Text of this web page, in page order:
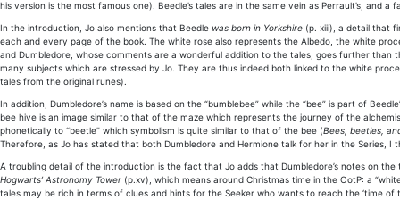
his version is the most famous one). Beedle’s tales are in the same vein as Perrault’s,
In the introduction, Jo also mentions that Beedle was born in Yorkshire (p. xiii), a detail that
each and every page of the book. The white rose also represents the Albedo, the white
and Dumbledore, whose comments are a wonderful addition to the tales, goes further than
many subjects which are stressed by Jo. They are thus indeed both linked to the white
tales from the original runes).
In addition, Dumbledore’s name is based on the “bumblebee” while the “bee” is part of
bee hive is an image similar to that of the maze which represents the journey of the
phonetically to “beetle” which symbolism is quite similar to that of the bee (Bees, beetles,
Therefore, as Jo has stated that both Dumbledore and Hermione talk for her in the Series,
A troubling detail of the introduction is the fact that Jo adds that Dumbledore’s notes on the
Hogwarts’ Astronomy Tower (p.xv), which means around Christmas time in the OotP: a
tales may be rich in terms of clues and hints for the Seeker who wants to reach the ‘time